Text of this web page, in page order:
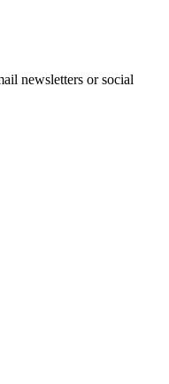
newsletters or social